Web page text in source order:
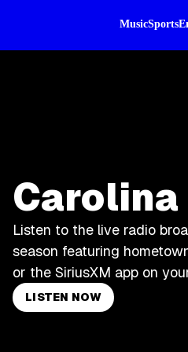
MusicSports
Listen to the live radio
season featuring
or the SiriusXM app on
LISTEN NOW